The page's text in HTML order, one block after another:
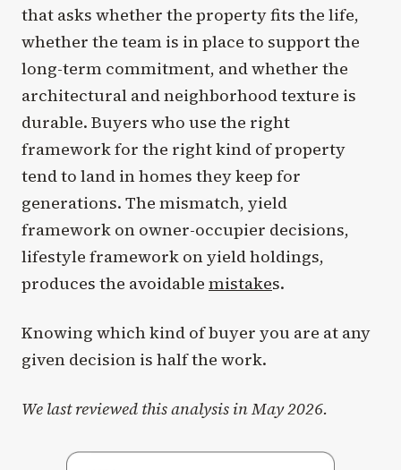
that asks whether the property fits the life,
whether the team is in place to support the
long-term commitment, and whether the
architectural and neighborhood texture is
durable. Buyers who use the right
framework for the right kind of property
tend to land in homes they keep for
generations. The mismatch, yield
framework on owner-occupier decisions,
lifestyle framework on yield holdings,
produces the avoidable mistakes.
Knowing which kind of buyer you are at any
given decision is half the work.
We last reviewed this analysis in May 2026.